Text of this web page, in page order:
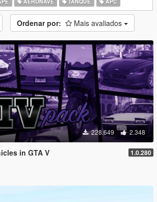
Ordenar por: Mais avaliados
228.649 2.348
in GTA V 1.0.280